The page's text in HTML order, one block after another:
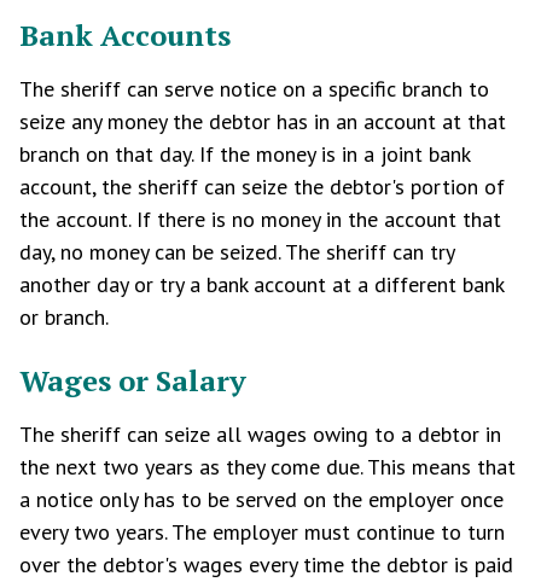
Bank Accounts
The sheriff can serve notice on a specific branch to
seize any money the debtor has in an account at that
branch on that day. If the money is in a joint bank
account, the sheriff can seize the debtor's portion of
the account. If there is no money in the account that
day, no money can be seized. The sheriff can try
another day or try a bank account at a different bank
or branch.
Wages or Salary
The sheriff can seize all wages owing to a debtor in
the next two years as they come due. This means that
a notice only has to be served on the employer once
every two years. The employer must continue to turn
over the debtor's wages every time the debtor is paid